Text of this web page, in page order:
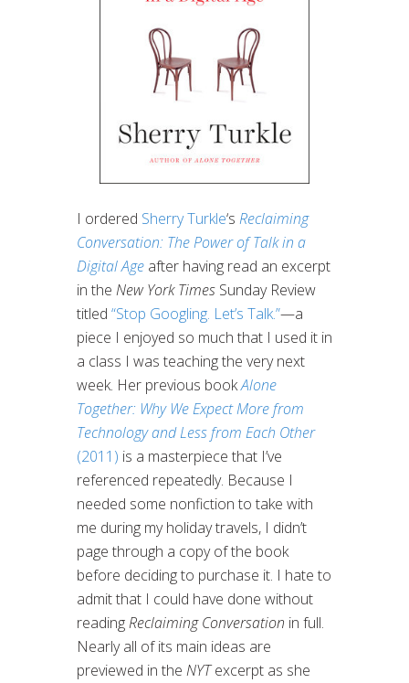
I ordered Sherry Turkle‘s Reclaiming
Conversation: The Power of Talk in a
Digital Age after having read an excerpt
in the New York Times Sunday Review
titled “Stop Googling. Let’s Talk.”—a
piece I enjoyed so much that I used it in
a class I was teaching the very next
week. Her previous bookAlone
Together: Why We Expect More from
Technology and Less from Each Other
(2011) is a masterpiece that I’ve
referenced repeatedly. Because I
needed some nonfiction to take with
me during my holiday travels, I didn’t
page through a copy of the book
before deciding to purchase it. I hate to
admit that I could have done without
readingReclaiming Conversation in full.
Nearly all of its main ideas are
previewed in the NYTexcerpt as she